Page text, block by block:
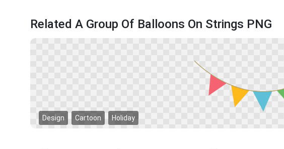
Related A Group Of Balloons On Strings PNG
Design Cartoon Holiday